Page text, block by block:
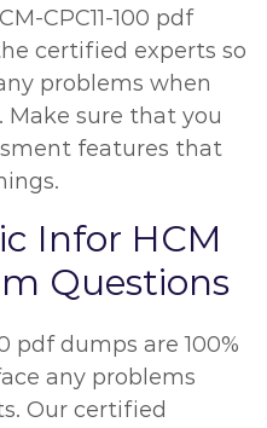
CPC11-100 pdf
certified experts so
problems when
sure that you
features that
Infor HCM
Questions
pdf dumps are 100%
any problems
Our certified